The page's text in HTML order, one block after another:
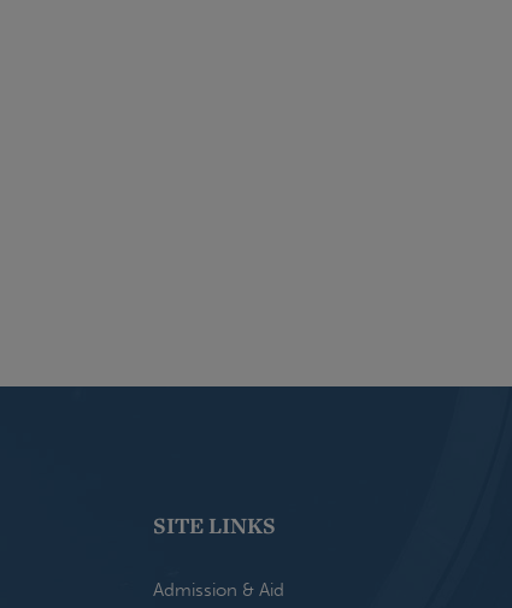
SITE LINKS
Admission & Aid